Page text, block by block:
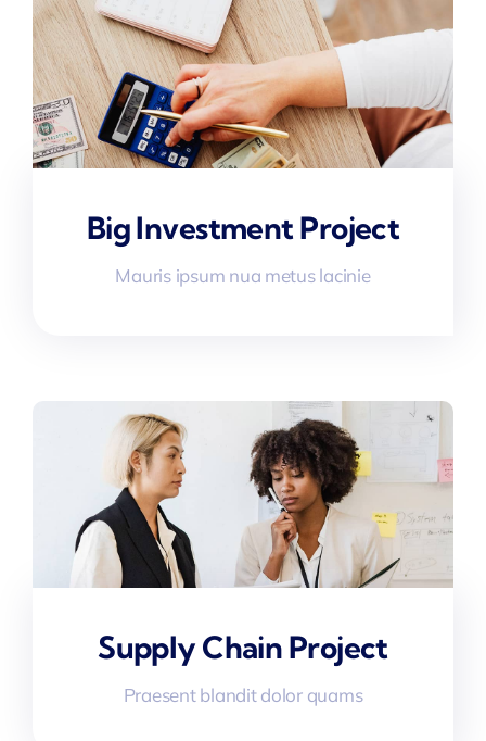
Big Investment Project
Mauris ipsum nua metus lacinie
Supply Chain Project
Praesent blandit dolor quams